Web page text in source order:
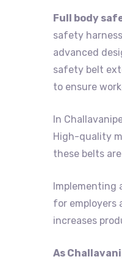
Full body
safety
advanced
safety belt
to ensure
In
High-quality
these belts
Implementing
for employers
increases
As